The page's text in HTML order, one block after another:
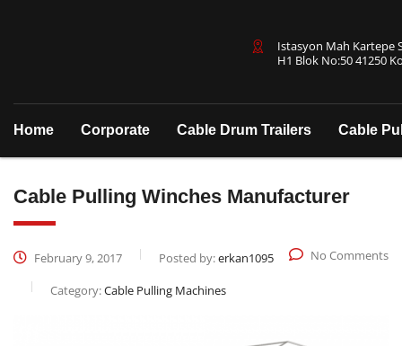
Istasyon Mah Kartepe
H1 Blok No:50 41250
Home Corporate Cable Drum Trailers Cable
Cable Pulling Winches Manufacturer
February 9, 2017 Posted by:erkan1095
Category:Cable Pulling Machines
No Comments